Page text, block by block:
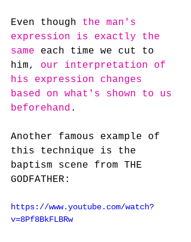
Even though the man's
expression is exactly the
same each time we cut to
him, our interpretation of
his expression changes
based on what's shown to us
beforehand .
Another famous example of
this technique is the
baptism scene from THE
GODFATHER:
https://www.youtube.com/watch?
v=8Pf8BkFLBRw